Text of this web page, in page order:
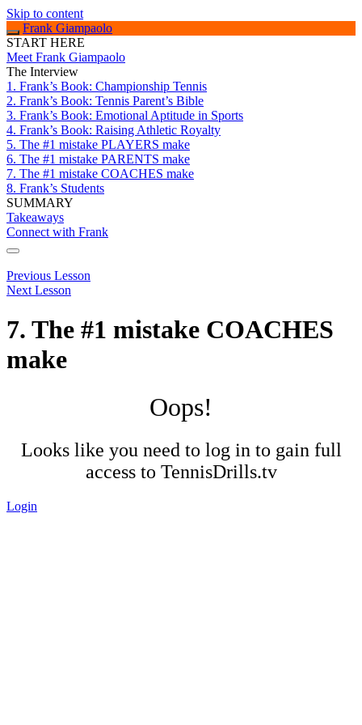
Skip to content
Frank Giampaolo
START HERE
Meet Frank Giampaolo
The Interview
1. Frank’s Book: Championship Tennis
2. Frank’s Book: Tennis Parent’s Bible
3. Frank’s Book: Emotional Aptitude in Sports
4. Frank’s Book: Raising Athletic Royalty
5. The #1 mistake PLAYERS make
6. The #1 mistake PARENTS make
7. The #1 mistake COACHES make
8. Frank’s Students
SUMMARY
Takeaways
Connect with Frank
Previous Lesson
Next Lesson
7. The #1 mistake COACHES
make
Oops!
Looks like you need to log in to gain full
access to TennisDrills.tv
Login